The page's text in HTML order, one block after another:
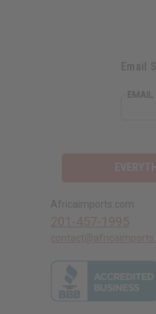
Email
EMAIL
Africaimports.com